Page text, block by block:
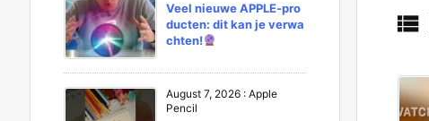

Veel nieuwe APPLE-pro
ducten: dit kan je verwa
chten!
August 7, 2026 : Apple
Pencil